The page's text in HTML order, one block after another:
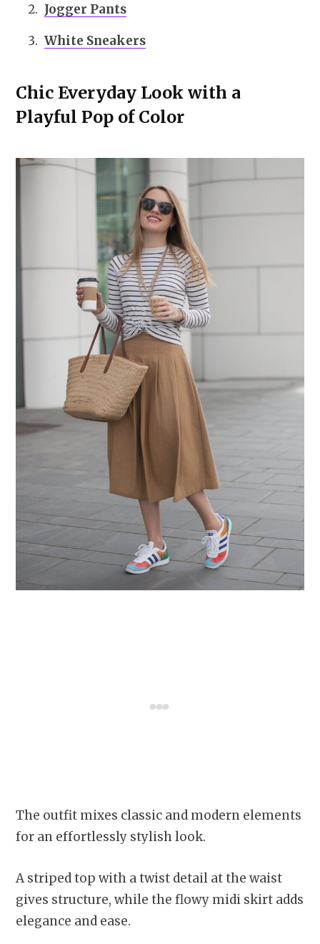
Jogger Pants
White Sneakers
Chic Everyday Look with a
Playful Pop of Color
The outfit mixes classic and modern elements
for an effortlessly stylish look.
A striped top with a twist detail at the waist
gives structure, while the flowy midi skirt adds
elegance and ease.